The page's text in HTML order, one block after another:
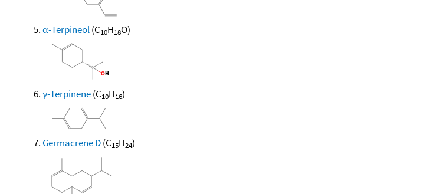
α-Terpineol(C10H18O)
γ-Terpinene(C10H16)
Germacrene D(C15H24)